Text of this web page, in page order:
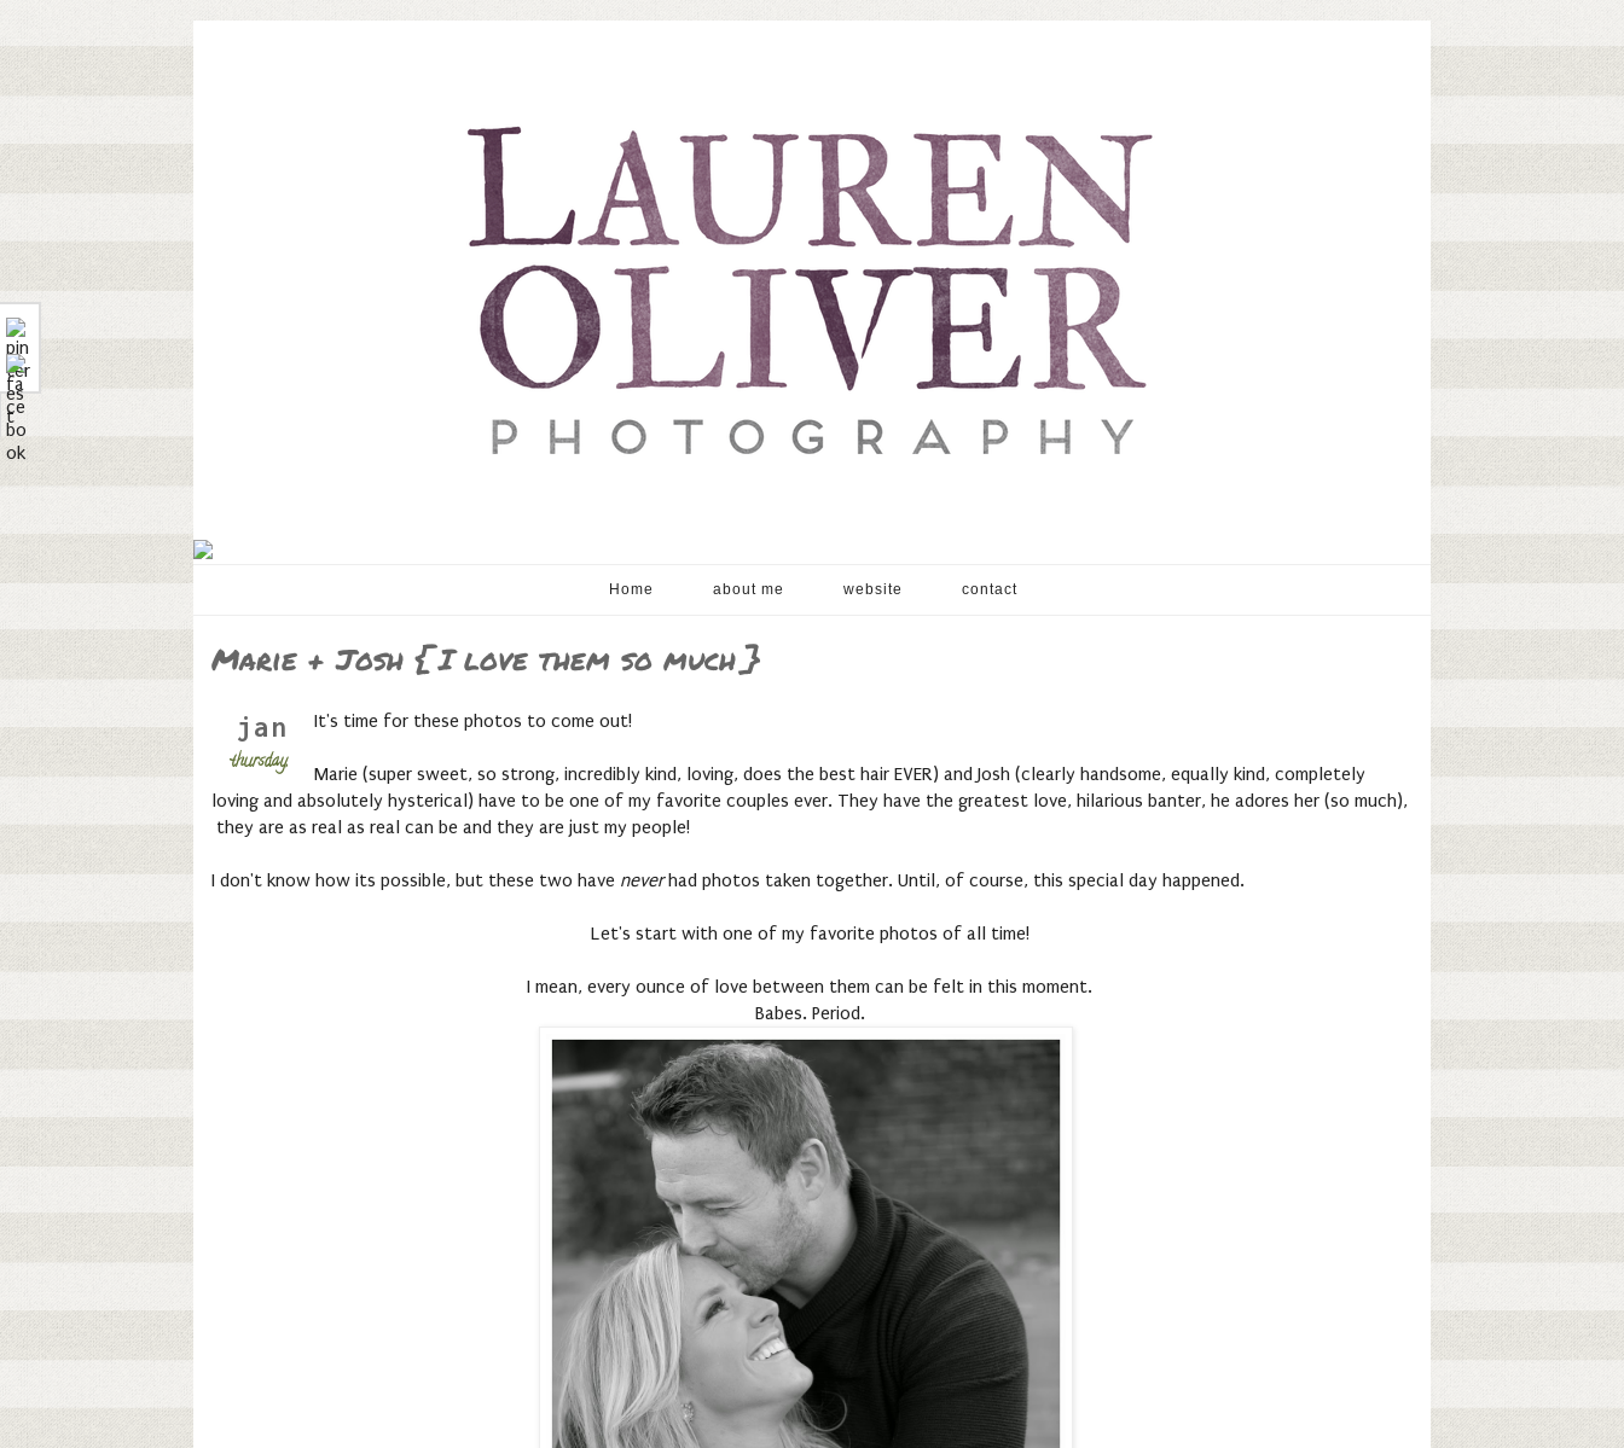
Home about me website contact
Marie + Josh { I love them so much }
jan
thursday,
It's time for these photos to come out!
Marie (super sweet, so strong, incredibly kind, loving, does the best hair EVER) and Josh (clearly handsome, equally kind, completely
loving and absolutely hysterical) have to be one of my favorite couples ever. They have the greatest love, hilarious banter, he adores her (so much),
they are as real as real can be and they are just my people!
I don't know how its possible, but these two have neverhad photos taken together. Until, of course, this special day happened.
Let's start with one of my favorite photos of all time!
I mean, every ounce of love between them can be felt in this moment.
Babes. Period.